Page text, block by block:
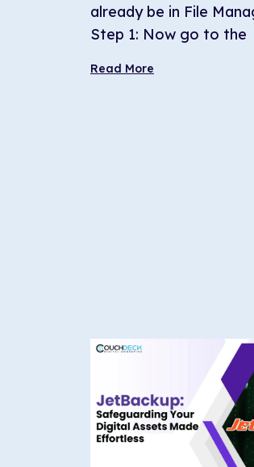
already be in File
Step 1: Now go to the
Read More